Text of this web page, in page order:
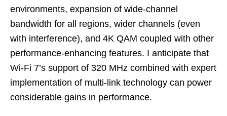
environments, expansion of wide-channel
bandwidth for all regions, wider channels (even
with interference), and 4K QAM coupled with other
performance-enhancing features. I anticipate that
Wi-Fi 7’s support of 320 MHz combined with expert
implementation of multi-link technology can power
considerable gains in performance.